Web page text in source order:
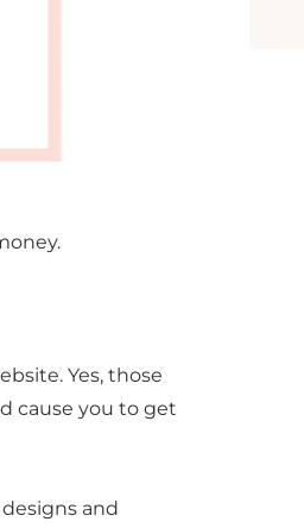
Yes, those
cause you to get
and